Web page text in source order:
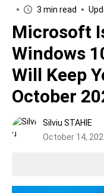
3 min read
Microsoft
Windows
Will Keep
October
Silviu STAHIE
October 14,